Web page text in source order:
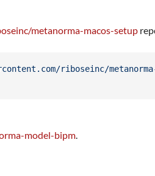
metanorma-macos-setup
riboseinc/metanorma-
model-bipm.